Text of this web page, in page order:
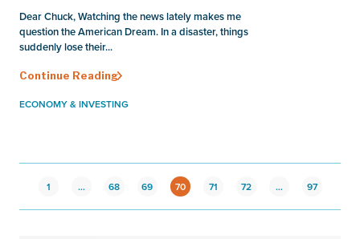
Dear Chuck, Watching the news lately makes me
question the American Dream. In a disaster, things
suddenly lose their...
Continue Reading
ECONOMY & INVESTING
1 … 68 69 70 71 72 … 97